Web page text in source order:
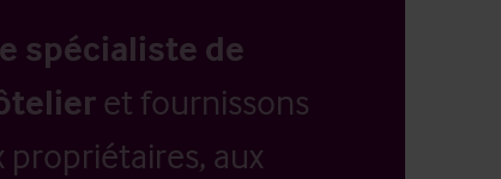
spécialiste de
et fournissons
propriétaires, aux